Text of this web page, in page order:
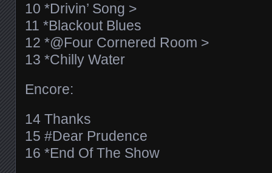
10 *Drivin’ Song >
11 *Blackout Blues
12 *@Four Cornered Room >
13 *Chilly Water
Encore:
14 Thanks
15 #Dear Prudence
16 *End Of The Show